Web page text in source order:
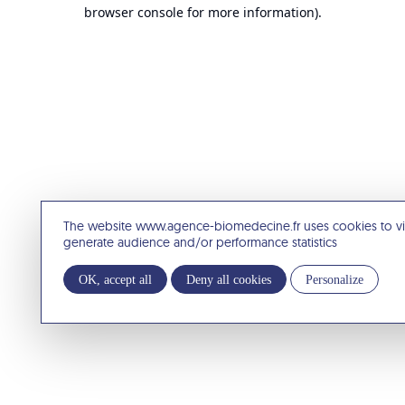
The website www.agence-biomedecine.fr uses cookies to
generate audience and/or performance statistics
OK, accept all Deny all cookies Personalize
browser console for more information).